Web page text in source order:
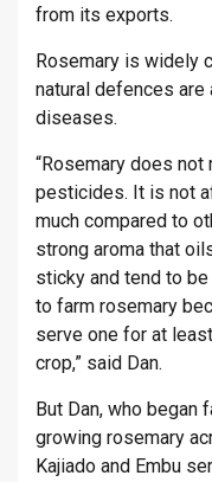
from its exports.
Rosemary is widely
natural defences are
diseases.
“Rosemary does
pesticides. It is not
much compared to
strong aroma that
sticky and tend to
to farm rosemary
serve one for at
crop,” said Dan.
But Dan, who began
growing rosemary
Kajiado and Embu